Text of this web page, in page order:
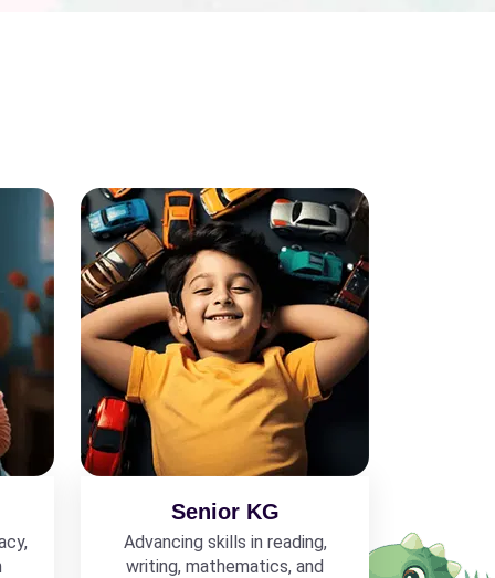
Senior KG
Advancing skills in reading,
writing, mathematics, and